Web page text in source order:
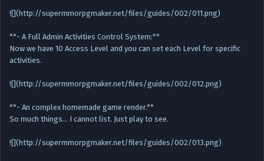
![](http://supermmorpgmaker.net/files/guides/002/011.png)
**- A Full Admin Activities Control System:**
Now we have 10 Access Level and you can set each Level for specific
activities.
![](http://supermmorpgmaker.net/files/guides/002/012.png)
**- An complex homemade game render.**
So much things… I cannot list. Just play to see.
![](http://supermmorpgmaker.net/files/guides/002/013.png)